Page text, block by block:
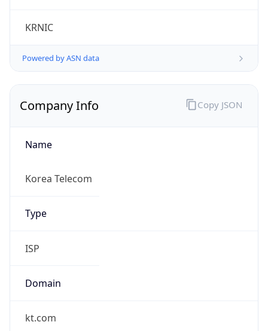
KRNIC
Powered by ASN data
Company Info
Name
Korea Telecom
Type
ISP
Domain
kt.com
Copy JSON